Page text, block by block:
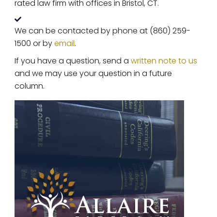
rated law firm with offices in Bristol, CT.
We can be contacted by phone at (860) 259-
1500 or byemail.
If you have a question, send a written note to us
and we may use your question in a future
column.